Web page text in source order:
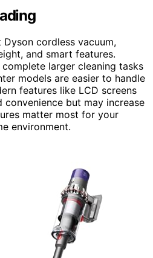
cordless vacuum,
and smart features.
larger cleaning tasks
models are easier to handle
features like LCD screens
but may increase
matter most for your
environment.